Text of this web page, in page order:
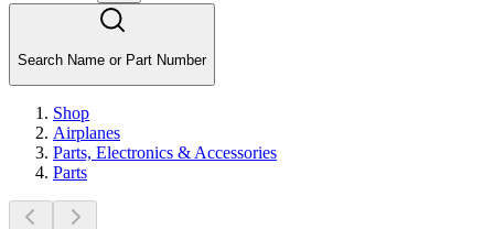
Search Name or Part Number
Shop
Airplanes
Parts, Electronics & Accessories
Parts